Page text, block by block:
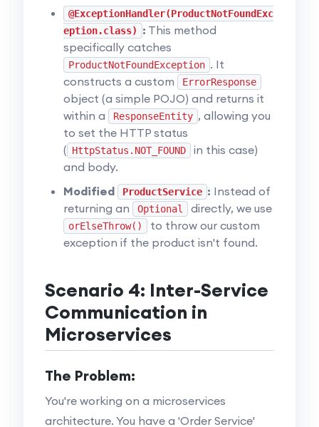
@ExceptionHandler(ProductNotFoundExc
eption.class)
: This method
specifically catches
ProductNotFoundException . It
constructs a custom
ErrorResponse
object (a simple POJO) and returns it
within a
ResponseEntity , allowing you
to set the HTTP status
( HttpStatus.NOT_FOUND
in this case)
and body.
Modified
ProductService : Instead of
returning an
Optional directly, we use
orElseThrow()
to throw our custom
exception if the product isn't found.
Scenario 4: Inter-Service
Communication in
Microservices
The Problem:
You're working on a microservices
architecture. You have a 'Order Service'